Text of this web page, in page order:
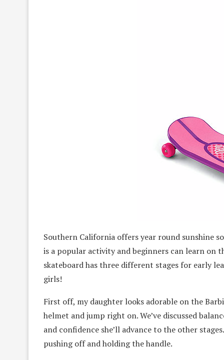
Southern California offers year round sunshine
is a popular activity and beginners can learn on
skateboard has three different stages for early
girls!
First off, my daughter looks adorable on the
helmet and jump right on. We’ve discussed
and confidence she’ll advance to the other
pushing off and holding the handle.